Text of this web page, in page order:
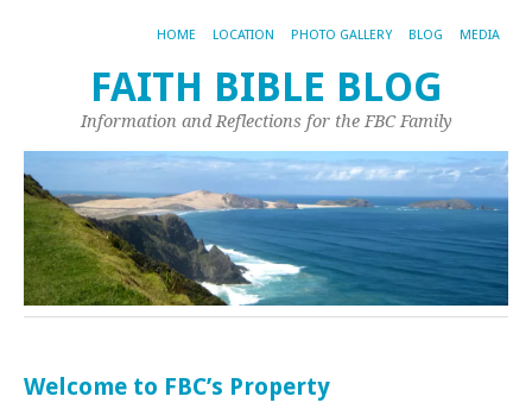
HOME LOCATION PHOTO GALLERY BLOG MEDIA
FAITH BIBLE BLOG
Information and Reflections for the FBC Family
Welcome to FBC’s Property